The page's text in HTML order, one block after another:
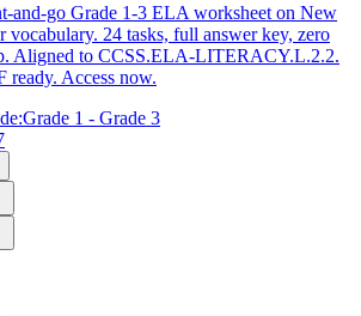
and-go Grade 1-3 ELA worksheet on New
vocabulary. 24 tasks, full answer key, zero
Aligned to CCSS.ELA-LITERACY.L.2.2.
ready. Access now.
Grade 1 - Grade 3